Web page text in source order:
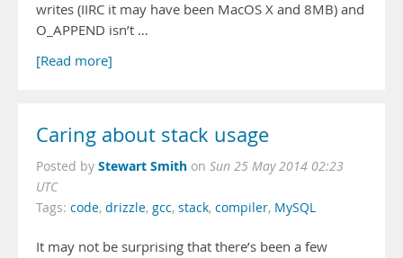
writes (IIRC it may have been MacOS X and 8MB) and
O_APPEND isn’t …
[Read more]
Caring about stack usage
Posted by Stewart Smith on Sun 25 May 2014 02:23
UTC
Tags: code, drizzle, gcc, stack, compiler, MySQL
It may not be surprising that there’s been a few